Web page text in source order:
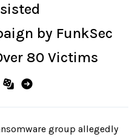
by FunkSec
80 Victims
group allegedly